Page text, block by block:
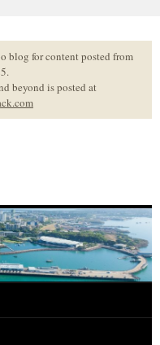
blog for content posted from
beyond is posted at